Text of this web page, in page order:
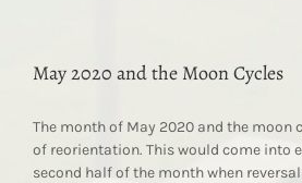
May 2020 and the Moon Cycles
The month of May 2020 and the moon
of reorientation. This would come into
second half of the month when